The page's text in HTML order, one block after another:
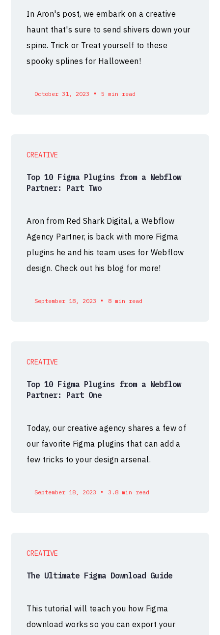
In Aron's post, we embark on a creative
haunt that's sure to send shivers down your
spine. Trick or Treat yourself to these
spooky splines for Halloween!
October 31, 2023 • 5 min read
CREATIVE
Top 10 Figma Plugins from a Webflow
Partner: Part Two
Aron from Red Shark Digital, a Webflow
Agency Partner, is back with more Figma
plugins he and his team uses for Webflow
design. Check out his blog for more!
September 18, 2023 • 8 min read
CREATIVE
Top 10 Figma Plugins from a Webflow
Partner: Part One
Today, our creative agency shares a few of
our favorite Figma plugins that can add a
few tricks to your design arsenal.
September 18, 2023 • 3.8 min read
CREATIVE
The Ultimate Figma Download Guide
This tutorial will teach you how Figma
download works so you can export your